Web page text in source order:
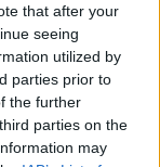
that after your
seeing
utilized by
parties prior to
the further
parties on the
may
On Temple